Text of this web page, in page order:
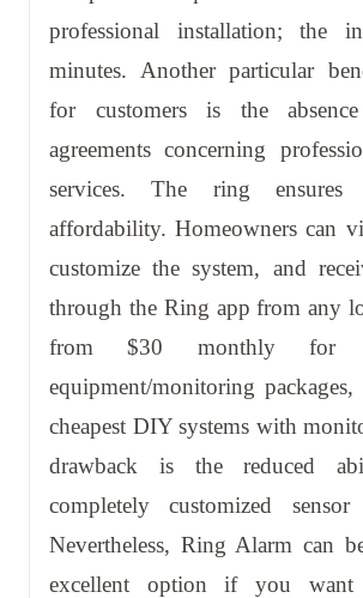
professional installation; the
minutes. Another particular
for customers is the
agreements concerning
services. The ring ensures
affordability. Homeowners can
customize the system, and
through the Ring app from any
from $30 monthly for
equipment/monitoring
cheapest DIY systems with
drawback is the reduced
completely customized sensor
Nevertheless, Ring Alarm can
excellent option if you want